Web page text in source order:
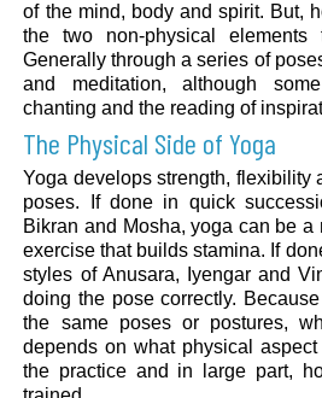
of the mind, body and spirit. But,
the two non-physical
Generally through a series of
and meditation, although
chanting and the reading of
The Physical Side of Yoga
Yoga develops strength, flexibility
poses. If done in quick
Bikran and Mosha, yoga can be
exercise that builds stamina. If
styles of Anusara, Iyengar and
doing the pose correctly.
the same poses or postures,
depends on what physical
the practice and in large part,